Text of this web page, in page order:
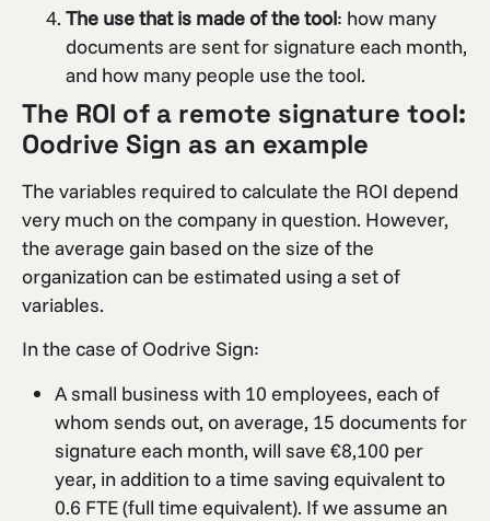
The use that is made of the tool: how many
documents are sent for signature each month,
and how many people use the tool.
The ROI of a remote signature tool:
Oodrive Sign as an example
The variables required to calculate the ROI depend
very much on the company in question. However,
the average gain based on the size of the
organization can be estimated using a set of
variables.
In the case of Oodrive Sign:
A small business with 10 employees, each of
whom sends out, on average, 15 documents for
signature each month, will save €8,100 per
year, in addition to a time saving equivalent to
0.6 FTE (full time equivalent). If we assume an